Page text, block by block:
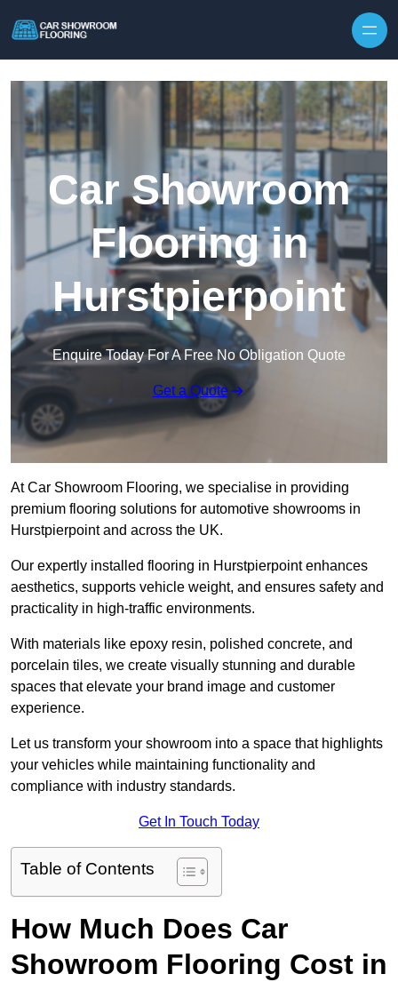
Car Showroom
Flooring in
Hurstpierpoint
Enquire Today For A Free No Obligation Quote
Get a Quote
At Car Showroom Flooring, we specialise in providing
premium flooring solutions for automotive showrooms in
Hurstpierpoint and across the UK.
Our expertly installed flooring in Hurstpierpoint enhances
aesthetics, supports vehicle weight, and ensures safety and
practicality in high-traffic environments.
With materials like epoxy resin, polished concrete, and
porcelain tiles, we create visually stunning and durable
spaces that elevate your brand image and customer
experience.
Let us transform your showroom into a space that highlights
your vehicles while maintaining functionality and
compliance with industry standards.
Get In Touch Today
Table of Contents
How Much Does Car
Showroom Flooring Cost in